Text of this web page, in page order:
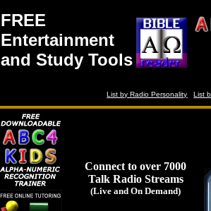
FREE
Entertainment
and Study Tools
List by Radio Personality List
Connect to over 7000
Talk Radio Streams
(Live and On Demand)